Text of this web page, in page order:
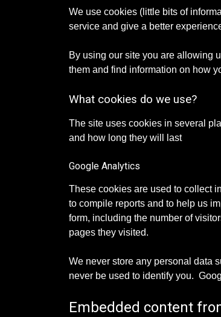
We use cookies (little bits of
service and give a better
By using our site you are allowing
them and find information on how
What cookies do we use?
The site uses cookies in several
and how long they will last
Google Analytics
These cookies are used to collect
to compile reports and to help us
form, including the number of
pages they visited.
We never store any personal data
never be used to identify you.
Embedded content